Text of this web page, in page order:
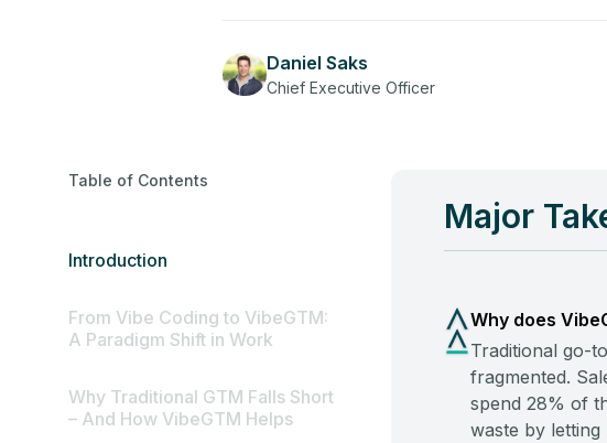
Daniel Saks
Chief Executive Officer
Table of Contents
Introduction
From Vibe Coding to VibeGTM:
A Paradigm Shift in Work
Why Traditional GTM Falls Short
– And How VibeGTM Helps
Major
Why does
Traditional go-
fragmented.
spend 28% of
waste by